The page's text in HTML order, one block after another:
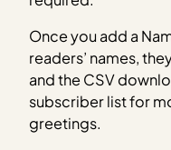
Once you add a
readers’ names,
and the CSV
subscriber list for
greetings.